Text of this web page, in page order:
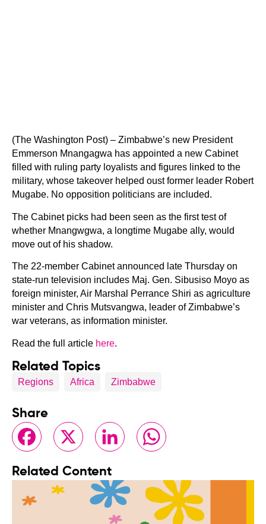
(The Washington Post) – Zimbabwe’s new President
Emmerson Mnangagwa has appointed a new Cabinet
filled with ruling party loyalists and figures linked to the
military, whose takeover helped oust former leader Robert
Mugabe. No opposition politicians are included.
The Cabinet picks had been seen as the first test of
whether Mnangwgwa, a longtime Mugabe ally, would
move out of his shadow.
The 22-member Cabinet announced late Thursday on
state-run television includes Maj. Gen. Sibusiso Moyo as
foreign minister, Air Marshal Perrance Shiri as agriculture
minister and Chris Mutsvangwa, leader of Zimbabwe’s
war veterans, as information minister.
Read the full article here.
Related Topics
Regions Africa Zimbabwe
Share
FacebookX LinkedIn WhatsApp
Related Content